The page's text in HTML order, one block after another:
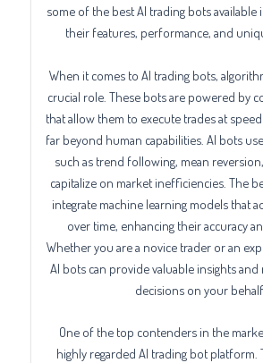
some of the best AI trading bots available
their features, performance, and
When it comes to AI trading bots,
crucial role. These bots are powered by
that allow them to execute trades at
far beyond human capabilities. AI bots
such as trend following, mean
capitalize on market inefficiencies. The
integrate machine learning models that
over time, enhancing their accuracy
Whether you are a novice trader or an
AI bots can provide valuable insights
decisions on your behalf.
One of the top contenders in the
highly regarded AI trading bot platform.